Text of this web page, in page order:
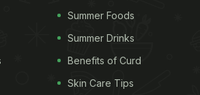
ADVERTISEMENT
15 minutesCooking Time: 45
Summer Foods
Summer Drinks
Benefits of Curd
Skin Care Tips